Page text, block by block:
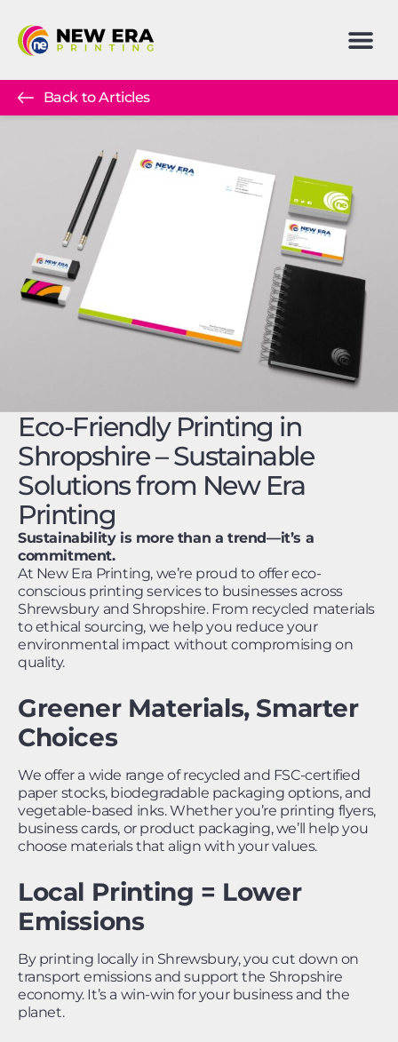
Back to Articles
Eco-Friendly Printing in
Shropshire – Sustainable
Solutions from New Era
Printing
Sustainability is more than a trend—it’s a
commitment.
At New Era Printing, we’re proud to offer eco-
conscious printing services to businesses across
Shrewsbury and Shropshire. From recycled materials
to ethical sourcing, we help you reduce your
environmental impact without compromising on
quality.
Greener Materials, Smarter
Choices
We offer a wide range of recycled and FSC-certified
paper stocks, biodegradable packaging options, and
vegetable-based inks. Whether you’re printing flyers,
business cards, or product packaging, we’ll help you
choose materials that align with your values.
Local Printing = Lower
Emissions
By printing locally in Shrewsbury, you cut down on
transport emissions and support the Shropshire
economy. It’s a win-win for your business and the
planet.